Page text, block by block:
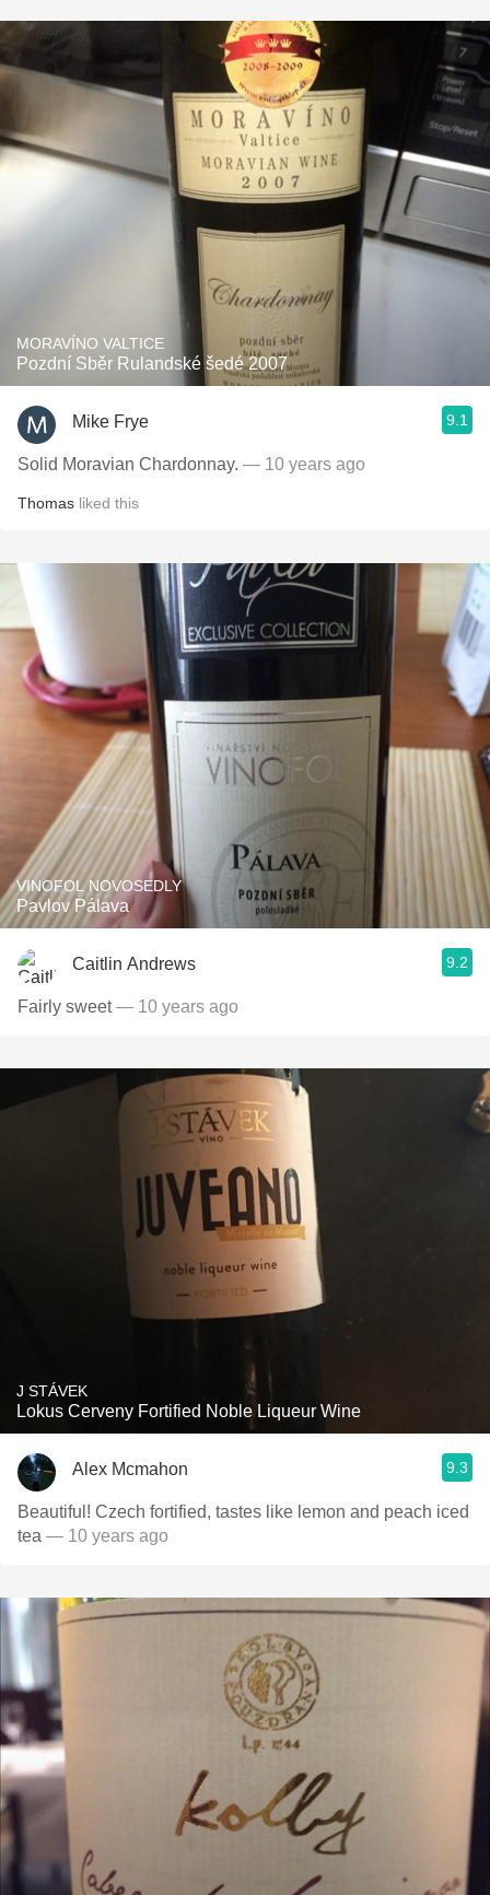
MORAVÍNO VALTICE
Pozdní Sběr Rulandské šedé 2007
Mike Frye 9.1
Solid Moravian Chardonnay. — 10 years ago
Thomas liked this
VINOFOL NOVOSEDLY
Pavlov Pálava
Caitlin Andrews 9.2
Fairly sweet— 10 years ago
J STÁVEK
Lokus Cerveny Fortified Noble Liqueur Wine
Alex Mcmahon 9.3
Beautiful! Czech fortified, tastes like lemon and peach iced
tea — 10 years ago